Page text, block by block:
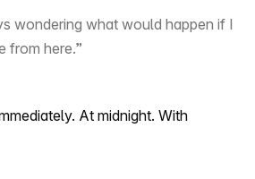
wondering what would happen if I
from here.”
At midnight. With